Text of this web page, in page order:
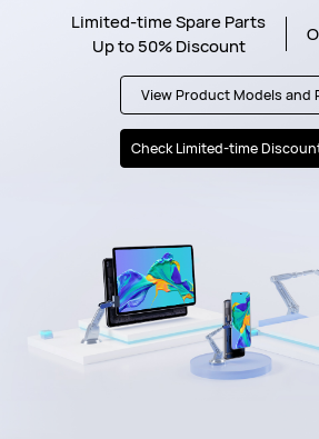
Limited-time Spare Parts
Up to 50% Discount
View ProductModels and
Check Limited-time